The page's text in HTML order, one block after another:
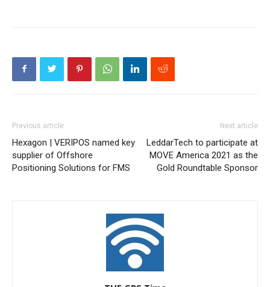
Previous article
Hexagon | VERIPOS named key
supplier of Offshore
Positioning Solutions for FMS
Next article
LeddarTech to participate at
MOVE America 2021 as the
Gold Roundtable Sponsor